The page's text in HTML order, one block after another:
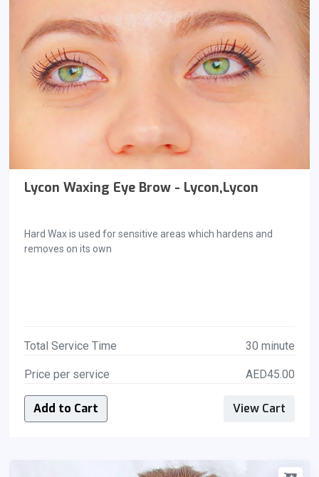
Lycon Waxing Eye Brow - Lycon,Lycon
Hard Wax is used for sensitive areas which hardens and
removes on its own
Total Service Time 30 minute
Price per service AED45.00
Add to Cart View Cart